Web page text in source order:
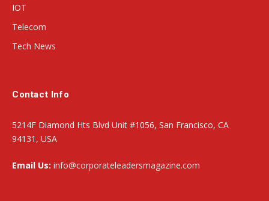
IOT
Telecom
Tech News
Contact Info
5214F Diamond Hts Blvd Unit #1056, San Francisco, CA
94131, USA
Email Us: info@corporateleadersmagazine.com